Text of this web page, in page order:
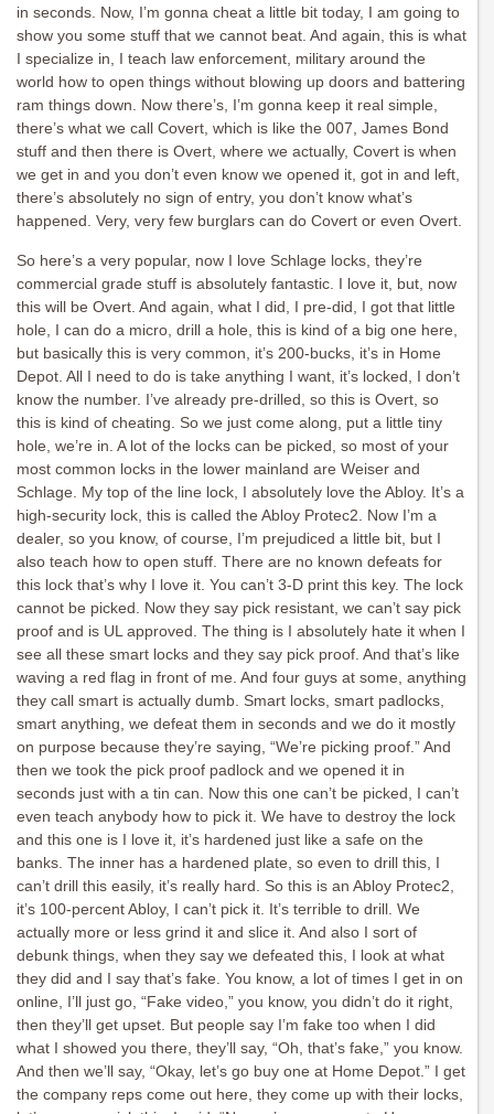
in seconds. Now, I’m gonna cheat a little bit today, I am going to
show you some stuff that we cannot beat. And again, this is what
I specialize in, I teach law enforcement, military around the
world how to open things without blowing up doors and battering
ram things down. Now there’s, I’m gonna keep it real simple,
there’s what we call Covert, which is like the 007, James Bond
stuff and then there is Overt, where we actually, Covert is when
we get in and you don’t even know we opened it, got in and left,
there’s absolutely no sign of entry, you don’t know what’s
happened. Very, very few burglars can do Covert or even Overt.
So here’s a very popular, now I love Schlage locks, they’re
commercial grade stuff is absolutely fantastic. I love it, but, now
this will be Overt. And again, what I did, I pre-did, I got that little
hole, I can do a micro, drill a hole, this is kind of a big one here,
but basically this is very common, it’s 200-bucks, it’s in Home
Depot. All I need to do is take anything I want, it’s locked, I don’t
know the number. I’ve already pre-drilled, so this is Overt, so
this is kind of cheating. So we just come along, put a little tiny
hole, we’re in. A lot of the locks can be picked, so most of your
most common locks in the lower mainland are Weiser and
Schlage. My top of the line lock, I absolutely love the Abloy. It’s a
high-security lock, this is called the Abloy Protec2. Now I’m a
dealer, so you know, of course, I’m prejudiced a little bit, but I
also teach how to open stuff. There are no known defeats for
this lock that’s why I love it. You can’t 3-D print this key. The lock
cannot be picked. Now they say pick resistant, we can’t say pick
proof and is UL approved. The thing is I absolutely hate it when I
see all these smart locks and they say pick proof. And that’s like
waving a red flag in front of me. And four guys at some, anything
they call smart is actually dumb. Smart locks, smart padlocks,
smart anything, we defeat them in seconds and we do it mostly
on purpose because they’re saying, “We’re picking proof.” And
then we took the pick proof padlock and we opened it in
seconds just with a tin can. Now this one can’t be picked, I can’t
even teach anybody how to pick it. We have to destroy the lock
and this one is I love it, it’s hardened just like a safe on the
banks. The inner has a hardened plate, so even to drill this, I
can’t drill this easily, it’s really hard. So this is an Abloy Protec2,
it’s 100-percent Abloy, I can’t pick it. It’s terrible to drill. We
actually more or less grind it and slice it. And also I sort of
debunk things, when they say we defeated this, I look at what
they did and I say that’s fake. You know, a lot of times I get in on
online, I’ll just go, “Fake video,” you know, you didn’t do it right,
then they’ll get upset. But people say I’m fake too when I did
what I showed you there, they’ll say, “Oh, that’s fake,” you know.
And then we’ll say, “Okay, let’s go buy one at Home Depot.” I get
the company reps come out here, they come up with their locks,